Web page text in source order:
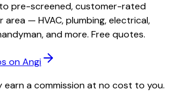
pre-screened, customer-rated
— HVAC, plumbing, electrical,
and more. Free quotes.
on Angi
earn a commission at no cost to you.